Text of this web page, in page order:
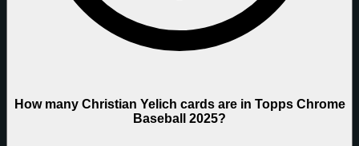
How many Christian Yelich cards are in Topps Chrome
Baseball 2025?